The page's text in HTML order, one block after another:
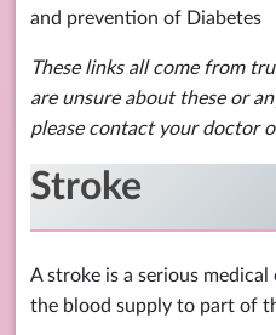
and prevention of Diabetes
These links all come from
are unsure about these or
please contact your doctor
Stroke
A stroke is a serious
the blood supply to part of